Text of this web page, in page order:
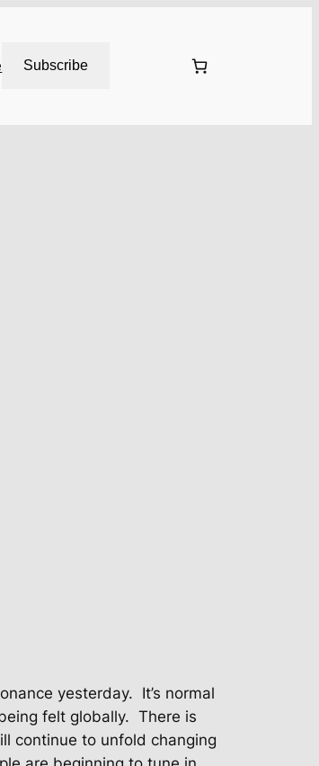
Subscribe
yesterday.
It’s normal
felt globally. There is
continue to unfold changing